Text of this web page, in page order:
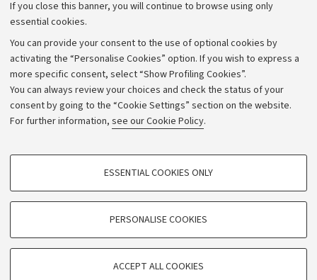
If you close this banner, you will continue to browse using only
essential cookies.
You can provide your consent to the use of optional cookies by
activating the “Personalise Cookies” option. If you wish to express a
more specific consent, select “Show Profiling Cookies”.
You can always review your choices and check the status of your
consent by going to the “Cookie Settings” section on the website.
For further information, see our Cookie Policy.
PROFILING COOKIES - OPTIONAL
TECHNICAL COOKIES - ESSENTIAL
ESSENTIAL COOKIES ONLY
PERSONALISE COOKIES
ACCEPT ALL COOKIES
Calls and competitions
Transparent administration
Appeals lodged
Merchandising - UniboStore
Website and accessibility information
Accessibility statement
Privacy policy and legal notes
Cookie Settings
©Copyright 2026 - ALMA MATER STUDIORUM - Università di
Bologna - Via Zamboni,33 - 40126Bologna - PI: